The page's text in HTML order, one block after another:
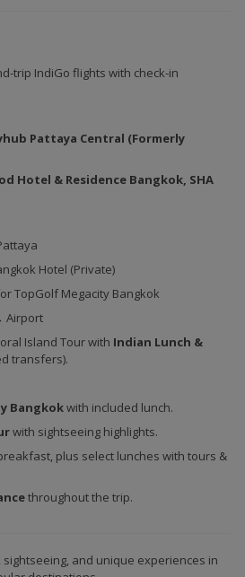
trip IndiGo flights with check-in
Pattaya Central (Formerly
Hotel & Residence Bangkok, SHA
Hotel (Private)
TopGolf Megacity Bangkok
Airport
Island Tour with Indian Lunch &
transfers).
Bangkokwith included lunch.
with sightseeing highlights.
plus select lunches with tours &
throughout the trip.
and unique experiences in